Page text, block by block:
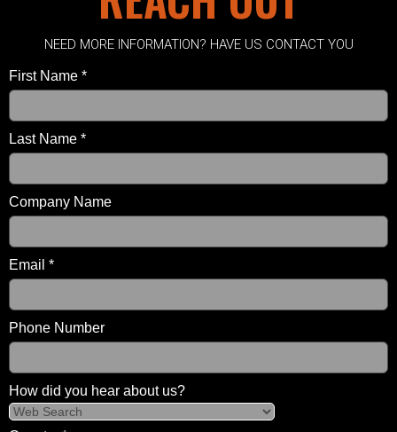
NEED MORE INFORMATION? HAVE US CONTACT YOU